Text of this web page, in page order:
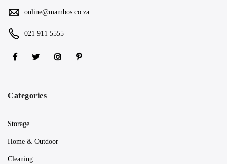
online@mambos.co.za
021 911 5555
Categories
Storage
Home & Outdoor
Cleaning